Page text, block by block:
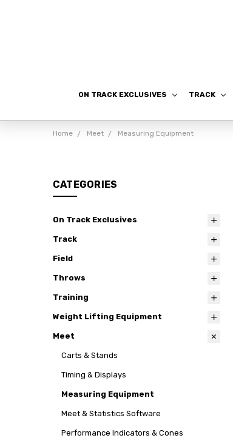
ON TRACK EXCLUSIVES TRACK
Home Meet Measuring Equipment
CATEGORIES
On Track Exclusives
Track
Field
Throws
Training
Weight Lifting Equipment
Meet
Carts & Stands
Timing & Displays
Measuring Equipment
Meet & Statistics Software
Performance Indicators & Cones